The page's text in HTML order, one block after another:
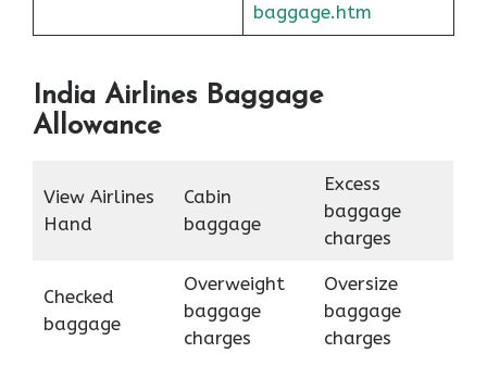
baggage.htm
India Airlines Baggage
Allowance
View Airlines
Hand
Cabin
baggage
Excess
baggage
charges
Checked
baggage
Overweight
baggage
charges
Oversize
baggage
charges